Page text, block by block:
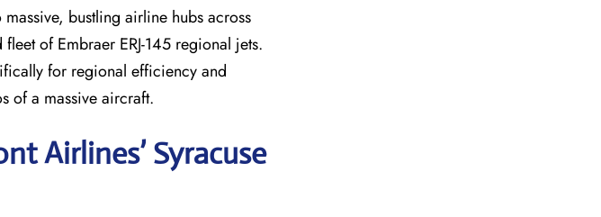
bustling airline hubs across
of Embraer ERJ-145 regional jets.
for regional efficiency and
of a massive aircraft.
Airlines’ Syracuse